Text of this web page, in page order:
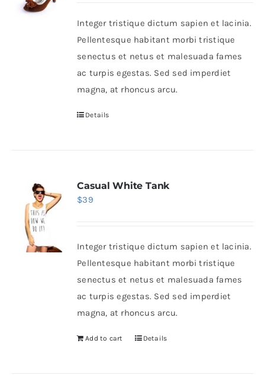
through
$125
Integer tristique dictum sapien et lacinia.
Pellentesque habitant morbi tristique
senectus et netus et malesuada fames
ac turpis egestas. Sed sed imperdiet
magna, at rhoncus arcu.
Details
Casual White Tank
$39
Integer tristique dictum sapien et lacinia.
Pellentesque habitant morbi tristique
senectus et netus et malesuada fames
ac turpis egestas. Sed sed imperdiet
magna, at rhoncus arcu.
Add to cart Details